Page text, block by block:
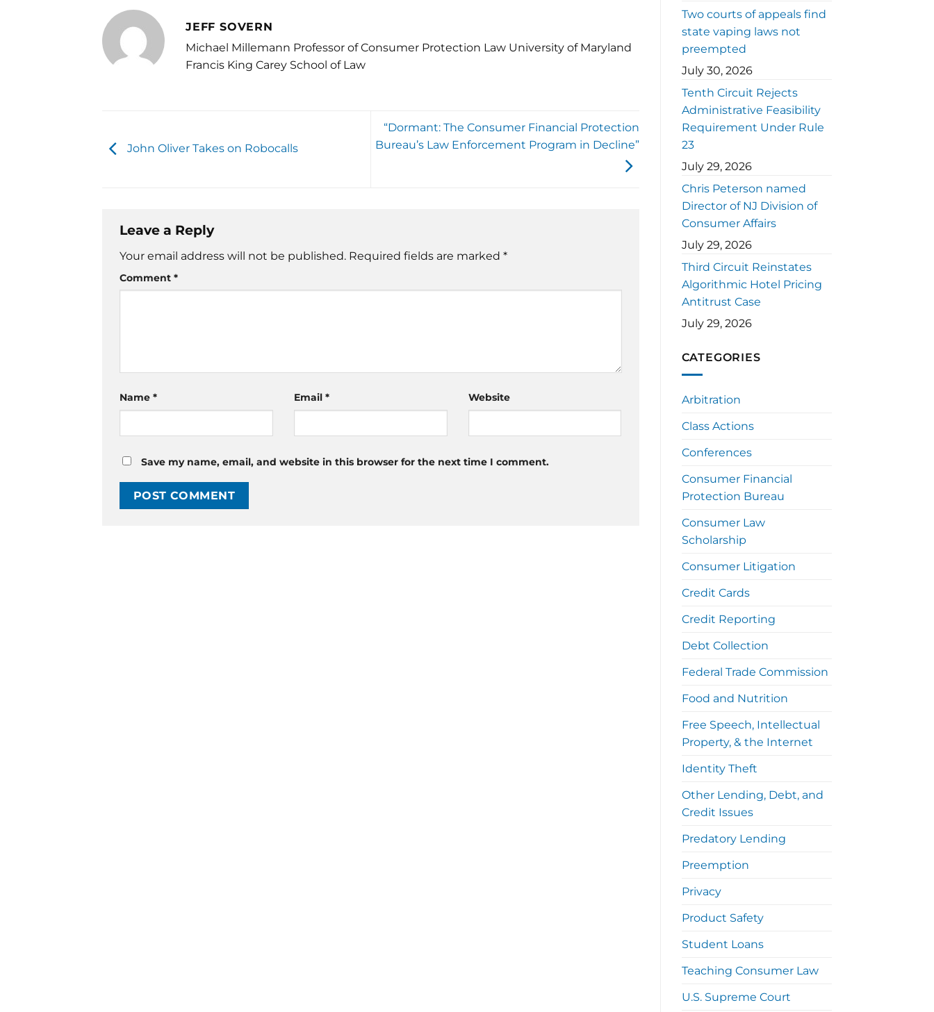
JEFF SOVERN
Michael Millemann Professor of Consumer Protection Law University of Maryland
Francis King Carey School of Law
John Oliver Takes on Robocalls
“Dormant: The Consumer Financial Protection
Bureau’s Law Enforcement Program in Decline”
Leave a Reply
Your email address will not be published. Required fields are marked *
Comment *
Name * Email * Website
Save my name, email, and website in this browser for the next time I comment.
Two courts of appeals find
state vaping laws not
preempted
July 30, 2026
Tenth Circuit Rejects
Administrative Feasibility
Requirement Under Rule
23
July 29, 2026
Chris Peterson named
Director of NJ Division of
Consumer Affairs
July 29, 2026
Third Circuit Reinstates
Algorithmic Hotel Pricing
Antitrust Case
July 29, 2026
CATEGORIES
Arbitration
Class Actions
Conferences
Consumer Financial
Protection Bureau
Consumer Law
Scholarship
Consumer Litigation
Credit Cards
Credit Reporting
Debt Collection
Federal Trade Commission
Food and Nutrition
Free Speech, Intellectual
Property, & the Internet
Identity Theft
Other Lending, Debt, and
Credit Issues
Predatory Lending
Preemption
Privacy
Product Safety
Student Loans
Teaching Consumer Law
U.S. Supreme Court